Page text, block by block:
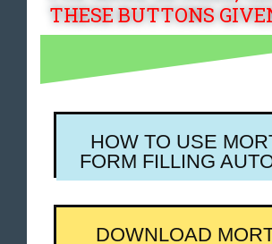
THESE BUTTONS
HOW TO USE
FORM FILLING
DOWNLOAD